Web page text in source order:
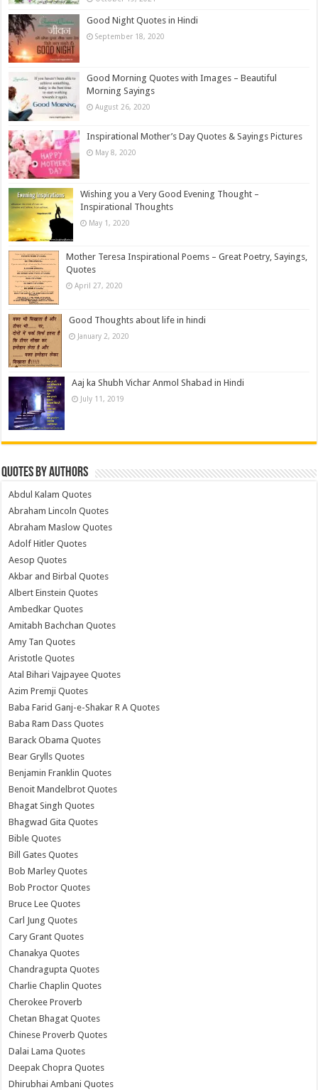
Good Night Quotes in Hindi
September 18, 2020
Good Morning Quotes with Images – Beautiful
Morning Sayings
August 26, 2020
Inspirational Mother’s Day Quotes & Sayings Pictures
May 8, 2020
Wishing you a Very Good Evening Thought –
Inspirational Thoughts
May 1, 2020
Mother Teresa Inspirational Poems – Great Poetry, Sayings,
Quotes
April 27, 2020
Good Thoughts about life in hindi
January 2, 2020
Aaj ka Shubh Vichar Anmol Shabad in Hindi
July 11, 2019
Quotes by Authors
Abdul Kalam Quotes
Abraham Lincoln Quotes
Abraham Maslow Quotes
Adolf Hitler Quotes
Aesop Quotes
Akbar and Birbal Quotes
Albert Einstein Quotes
Ambedkar Quotes
Amitabh Bachchan Quotes
Amy Tan Quotes
Aristotle Quotes
Atal Bihari Vajpayee Quotes
Azim Premji Quotes
Baba Farid Ganj-e-Shakar R A Quotes
Baba Ram Dass Quotes
Barack Obama Quotes
Bear Grylls Quotes
Benjamin Franklin Quotes
Benoit Mandelbrot Quotes
Bhagat Singh Quotes
Bhagwad Gita Quotes
Bible Quotes
Bill Gates Quotes
Bob Marley Quotes
Bob Proctor Quotes
Bruce Lee Quotes
Carl Jung Quotes
Cary Grant Quotes
Chanakya Quotes
Chandragupta Quotes
Charlie Chaplin Quotes
Cherokee Proverb
Chetan Bhagat Quotes
Chinese Proverb Quotes
Dalai Lama Quotes
Deepak Chopra Quotes
Dhirubhai Ambani Quotes